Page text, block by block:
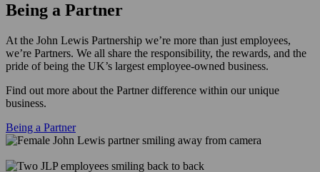
Being a Partner
At the John Lewis Partnership we’re more than just employees,
we’re Partners. We all share the responsibility, the rewards, and the
pride of being the UK’s largest employee-owned business.
Find out more about the Partner difference within our unique
business.
Being a Partner